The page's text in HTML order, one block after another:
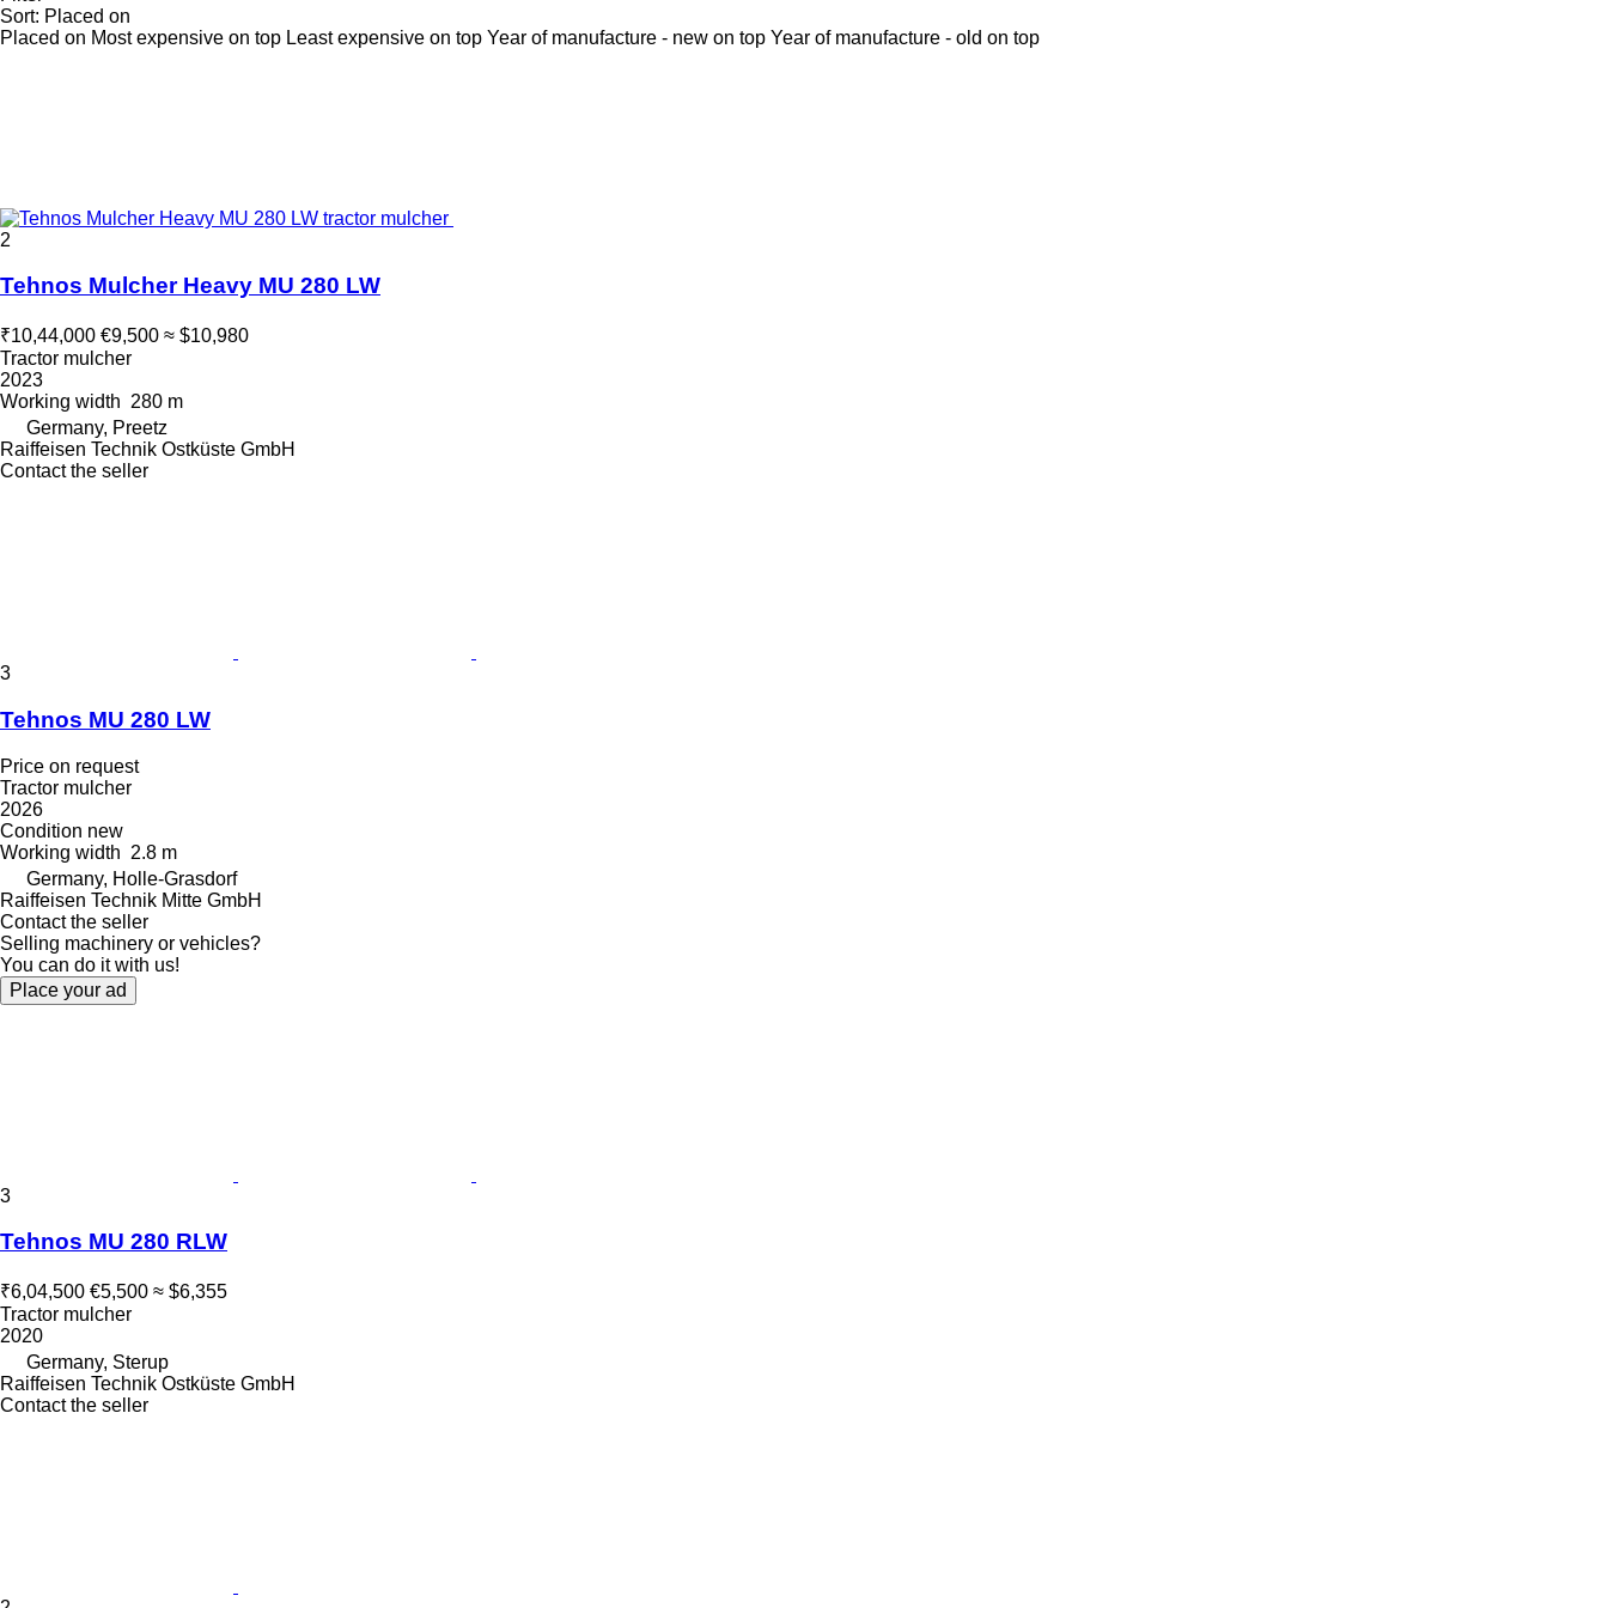
Sort: Placed on
Placed on Most expensive on top Least expensive on top Year of manufacture - new on top Year of manufacture - old on top
2
Tehnos Mulcher Heavy MU 280 LW
₹10,44,000 €9,500 ≈ $10,980
Tractor mulcher
2023
Working width 280 m
Germany, Preetz
Raiffeisen Technik Ostküste GmbH
Contact the seller
3
Tehnos MU 280 LW
Price on request
Tractor mulcher
2026
Condition new
Working width 2.8 m
Germany, Holle-Grasdorf
Raiffeisen Technik Mitte GmbH
Contact the seller
Selling machinery or vehicles?
You can do it with us!
Place your ad
3
Tehnos MU 280 RLW
₹6,04,500 €5,500 ≈ $6,355
Tractor mulcher
2020
Germany, Sterup
Raiffeisen Technik Ostküste GmbH
Contact the seller